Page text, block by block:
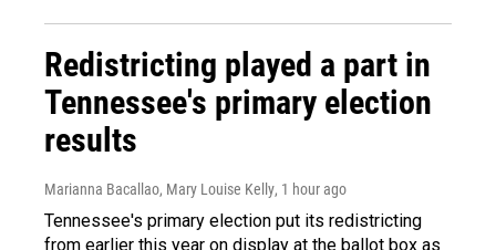
Redistricting played a part in
Tennessee's primary election
results
Marianna Bacallao, Mary Louise Kelly, 1 hour ago
Tennessee's primary election put its redistricting
from earlier this year on display at the ballot box as